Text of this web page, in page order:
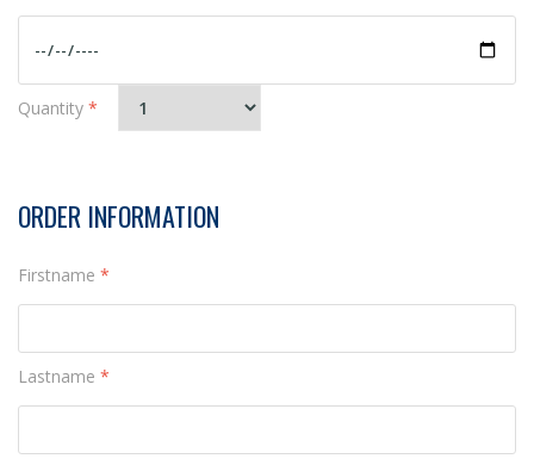
Quantity *
ORDER INFORMATION
Firstname *
Lastname *